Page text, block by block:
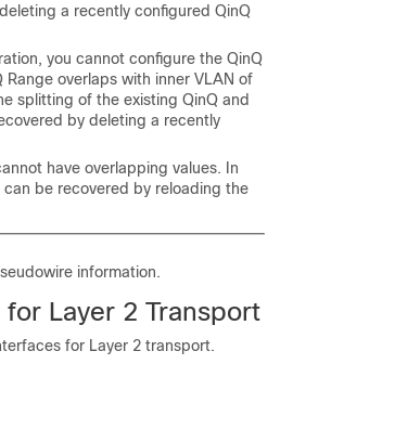
a recently configured QinQ
you cannot configure the QinQ
overlaps with inner VLAN of
splitting of the existing QinQ and
by deleting a recently
have overlapping values. In
be recovered by reloading the
information.
Layer 2 Transport
for Layer 2 transport.